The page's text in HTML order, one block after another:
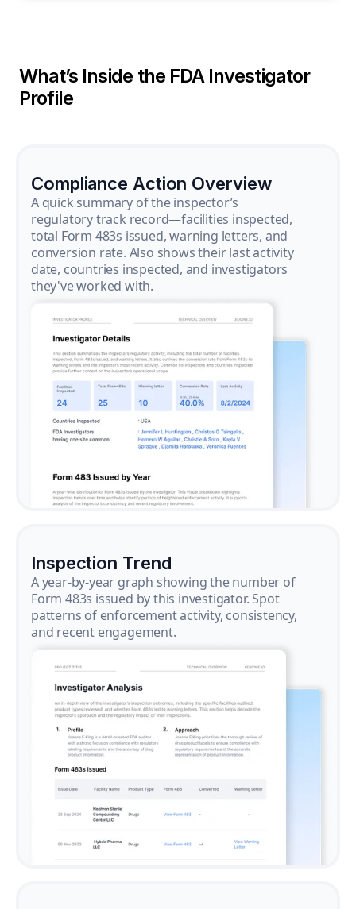
What’s Inside the FDA Investigator
Profile
Compliance Action Overview
A quick summary of the inspector’s
regulatory track record—facilities inspected,
total Form 483s issued, warning letters, and
conversion rate. Also shows their last activity
date, countries inspected, and investigators
they've worked with.
Inspection Trend
A year-by-year graph showing the number of
Form 483s issued by this investigator. Spot
patterns of enforcement activity, consistency,
and recent engagement.